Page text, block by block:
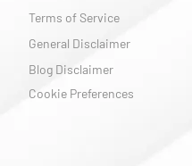
Terms of Service
General Disclaimer
Blog Disclaimer
Cookie Preferences